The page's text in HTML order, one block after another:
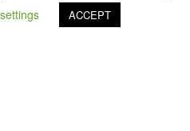
settings
ACCEPT